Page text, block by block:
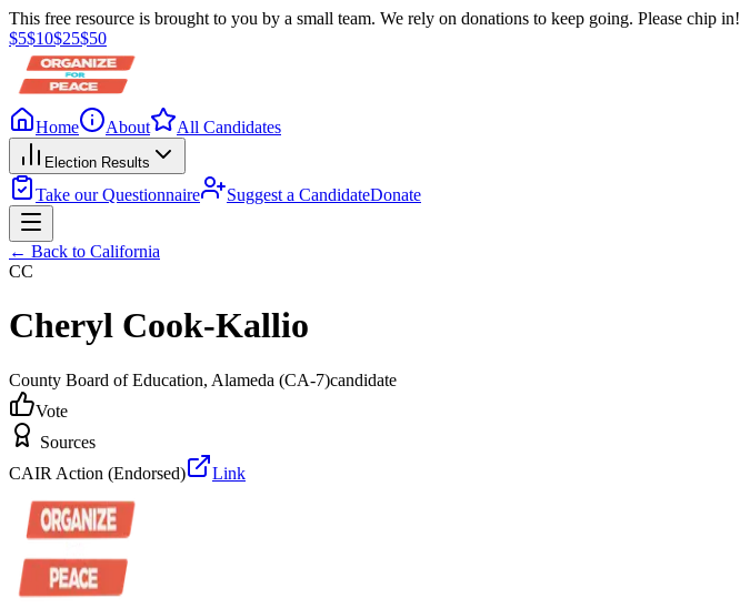
This free resource is brought to you by a small team. We rely on donations to keep going. Please chip in!
$5$10$25$50
Home About All Candidates
Election Results
Take our Questionnaire Suggest a CandidateDonate
← Back to California
CC
Cheryl Cook-Kallio
County Board of Education, Alameda (CA-7)candidate
Vote
Sources
CAIR Action (Endorsed)
Link